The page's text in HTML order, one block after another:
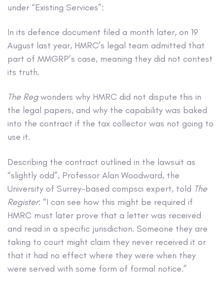
under “Existing Services”:
In its defence document filed a month later, on 19
August last year, HMRC’s legal team admitted that
part of MMGRP’s case, meaning they did not contest
its truth.
The Regwonders why HMRC did not dispute this in
the legal papers, and why the capability was baked
into the contract if the tax collector was not going to
use it.
Describing the contract outlined in the lawsuit as
“slightly odd”, Professor Alan Woodward, the
University of Surrey-based compsci expert, told The
Register: “I can see how this might be required if
HMRC must later prove that a letter was received
and read in a specific jurisdiction. Someone they are
taking to court might claim they never received it or
that it had no effect where they were when they
were served with some form of formal notice.”